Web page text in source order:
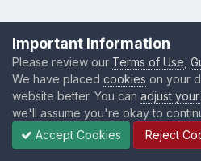
Important Information
Please review our Terms of Use
We have placed cookies on your
website better. You can adjust
we'll assume you're okay to
Accept Cookies
Reject